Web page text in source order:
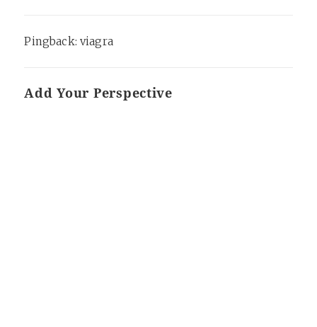
Pingback: viagra
Add Your Perspective